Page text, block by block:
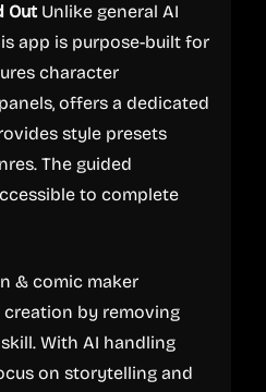
Out Unlike general AI
app is purpose-built for
character
offers a dedicated
style presets
The guided
to complete
& comic maker
by removing
With AI handling
on storytelling and